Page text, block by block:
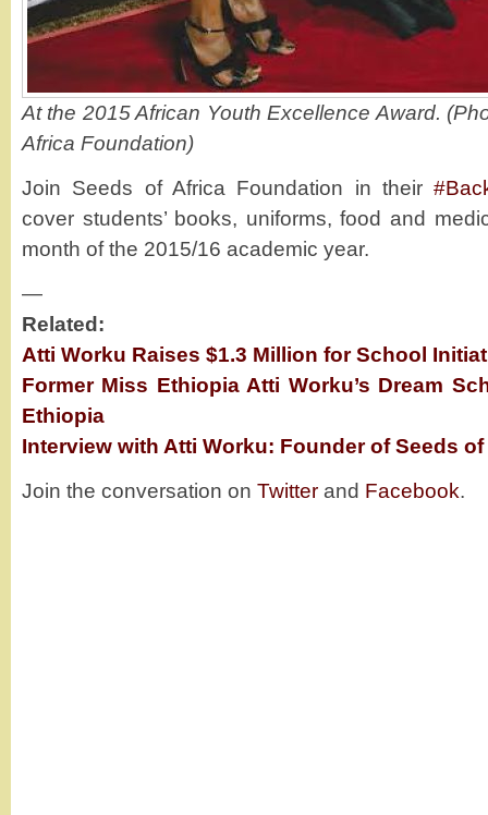
At the 2015 African Youth Excellence Award.
Africa Foundation)
Join Seeds of Africa Foundation in their
cover students’ books, uniforms, food and
month of the 2015/16 academic year.
—
Related:
Atti Worku Raises $1.3 Million for School
Former Miss Ethiopia Atti Worku’s Dream
Ethiopia
Interview with Atti Worku: Founder of Seeds
Join the conversation on Twitter and Facebook.